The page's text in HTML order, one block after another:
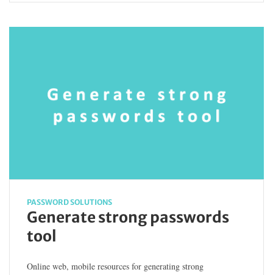
PASSWORD SOLUTIONS
Generate strong passwords
tool
Online web, mobile resources for generating strong